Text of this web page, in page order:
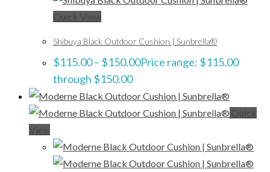
Quick View
Shibuya Black Outdoor Cushion | Sunbrella®
$115.00– $150.00Price range: $115.00
through $150.00
Quick
View